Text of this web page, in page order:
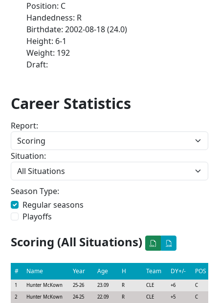
Position: C
Handedness: R
Birthdate: 2002-08-18 (24.0)
Height: 6-1
Weight: 192
Draft:
Career Statistics
Report:
Situation:
Season Type:
Regular seasons
Playoffs
Scoring (All Situations)
# Name Year Age H Team DY+/- POS
1 Hunter McKown 25-26 23.09 R CLE +6
C
2
Hunter McKown 24-25 22.09 R CLE +5 C